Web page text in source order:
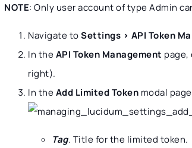
NOTE: Only user account of type Admin
Navigate toSettings > API Token
In theAPI Token Management
right).
In theAdd Limited Token modal
Tag. Title for the limited token.